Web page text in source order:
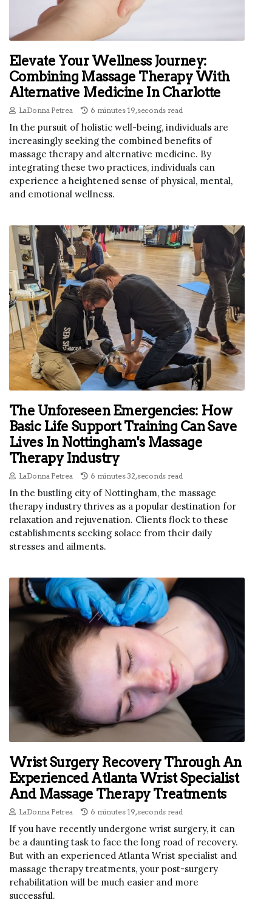
Elevate Your Wellness Journey:
Combining Massage Therapy With
Alternative Medicine In Charlotte
LaDonna Petrea 6 minutes 19, seconds read
In the pursuit of holistic well-being, individuals are
increasingly seeking the combined benefits of
massage therapy and alternative medicine. By
integrating these two practices, individuals can
experience a heightened sense of physical, mental,
and emotional wellness.
The Unforeseen Emergencies: How
Basic Life Support Training Can Save
Lives In Nottingham's Massage
Therapy Industry
LaDonna Petrea 6 minutes 32, seconds read
In the bustling city of Nottingham, the massage
therapy industry thrives as a popular destination for
relaxation and rejuvenation. Clients flock to these
establishments seeking solace from their daily
stresses and ailments.
Wrist Surgery Recovery Through An
Experienced Atlanta Wrist Specialist
And Massage Therapy Treatments
LaDonna Petrea 6 minutes 19, seconds read
If you have recently undergone wrist surgery, it can
be a daunting task to face the long road of recovery.
But with an experienced Atlanta Wrist specialist and
massage therapy treatments, your post-surgery
rehabilitation will be much easier and more
successful.